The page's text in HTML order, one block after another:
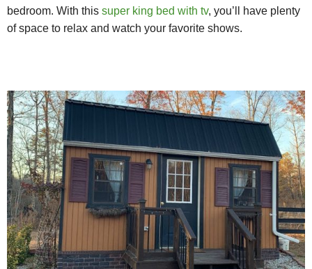
bedroom. With this super king bed with tv, you’ll have plenty
of space to relax and watch your favorite shows.